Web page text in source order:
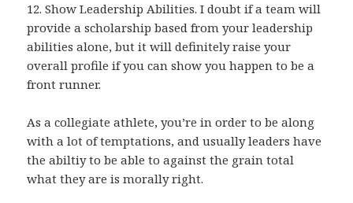
12. Show Leadership Abilities. I doubt if a team will
provide a scholarship based from your leadership
abilities alone, but it will definitely raise your
overall profile if you can show you happen to be a
front runner.
As a collegiate athlete, you’re in order to be along
with a lot of temptations, and usually leaders have
the abiltiy to be able to against the grain total
what they are is morally right.